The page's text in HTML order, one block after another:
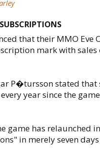
that their MMO Eve
mark with sales
P�tursson stated
year since the
game has relaunched
in merely seven